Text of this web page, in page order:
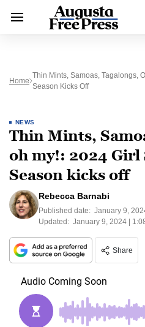
Home
Thin Mints, Samoas, Tagalongs,
Season Kicks Off
NEWS
Thin Mints,
oh my!: 2024 Girl
Season kicks off
Rebecca Barnabi
Published date: January 9,
Updated: January 9, 2024 |
Share